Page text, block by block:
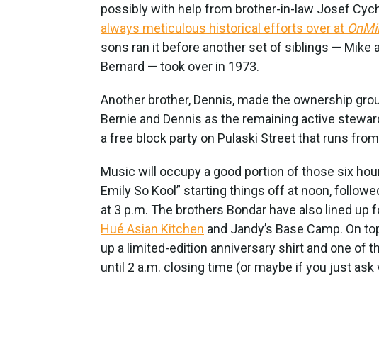
possibly with help from brother-in-law Josef
always meticulous historical efforts over at
sons ran it before another set of siblings — Mike
Bernard — took over in 1973.
Another brother, Dennis, made the ownership
Bernie and Dennis as the remaining active
a free block party on Pulaski Street that runs
Music will occupy a good portion of those six
Emily So Kool” starting things off at noon,
at 3 p.m. The brothers Bondar have also lined up
Hué Asian Kitchen and Jandy’s Base Camp. On
up a limited-edition anniversary shirt and one of
until 2 a.m. closing time (or maybe if you just ask